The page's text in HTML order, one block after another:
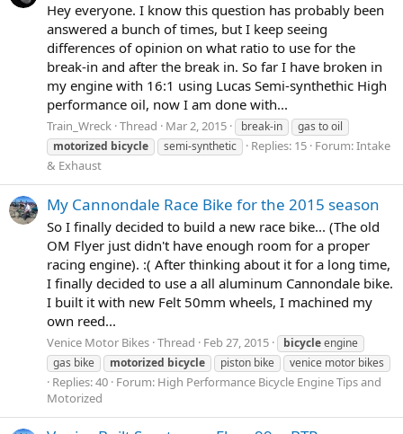
Hey everyone. I know this question has probably been
answered a bunch of times, but I keep seeing
differences of opinion on what ratio to use for the
break-in and after the break in. So far I have broken in
my engine with 16:1 using Lucas Semi-synthethic High
performance oil, now I am done with...
Train_Wreck Thread Mar 2, 2015 break-in
gas to oil
motorized bicycle semi-synthetic Replies: 15 Forum:Intake
& Exhaust
My Cannondale Race Bike for the 2015 season
So I finally decided to build a new race bike... (The old
OM Flyer just didn't have enough room for a proper
racing engine). :( After thinking about it for a long time,
I finally decided to use a all aluminum Cannondale bike.
I built it with new Felt 50mm wheels, I machined my
own reed...
Venice Motor Bikes Thread Feb 27, 2015 bicycleengine
gas bike
motorized bicycle piston bike venice motor bikes
Replies: 40 Forum: High Performance Bicycle Engine Tips and
Motorized